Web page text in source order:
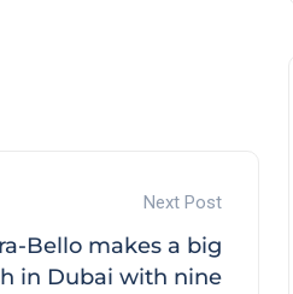
Next Post
Bello makes a big
in Dubai with nine